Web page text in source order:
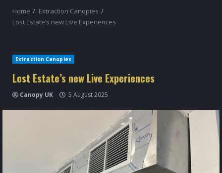
Home
Extraction Canopies
Lost Estate’s new Live Experiences
Extraction Canopies
Lost Estate’s new Live Experiences
Canopy UK 5 August 2025